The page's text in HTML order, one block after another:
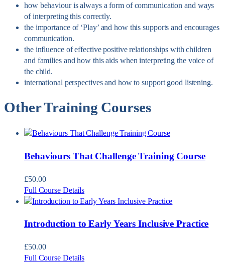
how behaviour is always a form of communication and ways
of interpreting this correctly.
the importance of ‘Play’ and how this supports and encourages
communication.
the influence of effective positive relationships with children
and families and how this aids when interpreting the voice of
the child.
international perspectives and how to support good listening.
Other Training Courses
Behaviours That Challenge Training Course
£50.00
Full Course Details
Introduction to Early Years Inclusive Practice
£50.00
Full Course Details